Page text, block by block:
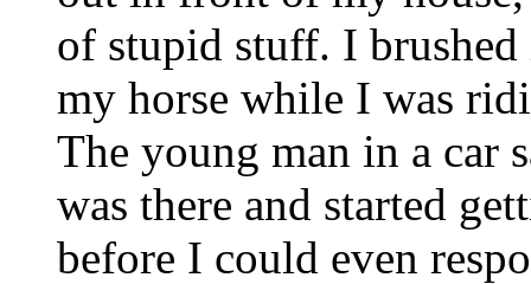
of stupid stuff. I
my horse while I was
The young man in a car
was there and started
before I could even